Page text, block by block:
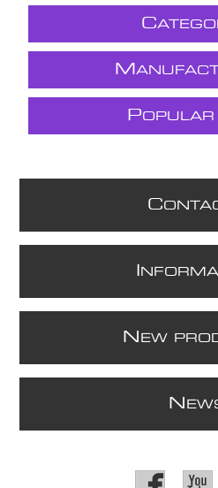
C
M
POPULAR
C
N EW
N